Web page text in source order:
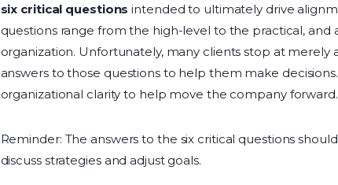
six critical questions intended to ultimately drive
questions range from the high-level to the practical,
organization. Unfortunately, many clients stop at
answers to those questions to help them make
organizational clarity to help move the company forward.
Reminder: The answers to the six critical questions
discuss strategies and adjust goals.